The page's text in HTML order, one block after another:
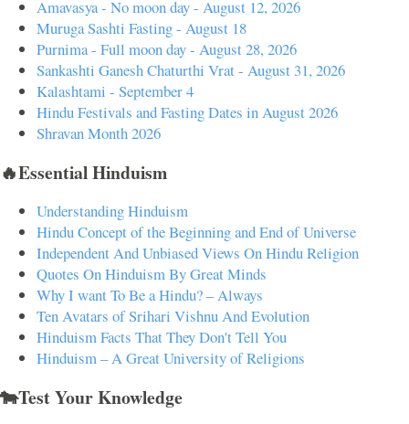
Amavasya - No moon day - August 12, 2026
Muruga Sashti Fasting - August 18
Purnima - Full moon day - August 28, 2026
Sankashti Ganesh Chaturthi Vrat - August 31, 2026
Kalashtami - September 4
Hindu Festivals and Fasting Dates in August 2026
Shravan Month 2026
🔥Essential Hinduism
Understanding Hinduism
Hindu Concept of the Beginning and End of Universe
Independent And Unbiased Views On Hindu Religion
Quotes On Hinduism By Great Minds
Why I want To Be a Hindu? – Always
Ten Avatars of Srihari Vishnu And Evolution
Hinduism Facts That They Don't Tell You
Hinduism – A Great University of Religions
🐄Test Your Knowledge